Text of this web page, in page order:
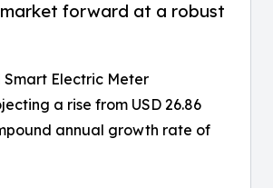
forward at a robust
Electric Meter
a rise from USD 26.86
annual growth rate of